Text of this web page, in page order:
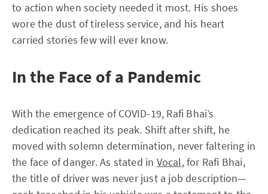
to action when society needed it most. His shoes
wore the dust of tireless service, and his heart
carried stories few will ever know.
In the Face of a Pandemic
With the emergence of COVID-19, Rafi Bhai’s
dedication reached its peak. Shift after shift, he
moved with solemn determination, never faltering in
the face of danger. As stated in Vocal, for Rafi Bhai,
the title of driver was never just a job description—